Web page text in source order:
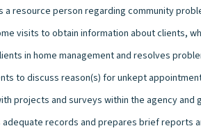
a resource person regarding community
visits to obtain information about clients,
in home management and resolves
to discuss reason(s) for unkept
projects and surveys within the agency and
adequate records and prepares brief reports